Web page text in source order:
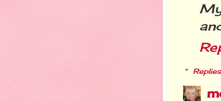
Replies